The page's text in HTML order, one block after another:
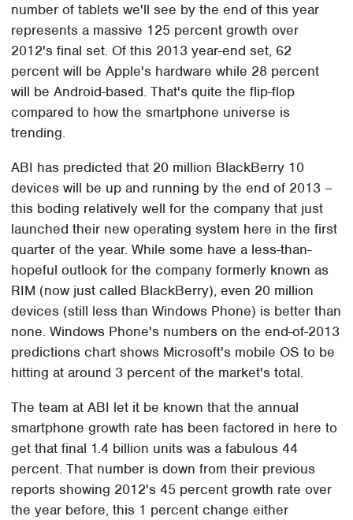
number of tablets we'll see by the end of this year
represents a massive 125 percent growth over
2012's final set. Of this 2013 year-end set, 62
percent will be Apple's hardware while 28 percent
will be Android-based. That's quite the flip-flop
compared to how the smartphone universe is
trending.
ABI has predicted that 20 million BlackBerry 10
devices will be up and running by the end of 2013 –
this boding relatively well for the company that just
launched their new operating system here in the first
quarter of the year. While some have a less-than-
hopeful outlook for the company formerly known as
RIM (now just called BlackBerry), even 20 million
devices (still less than Windows Phone) is better than
none. Windows Phone's numbers on the end-of-2013
predictions chart shows Microsoft's mobile OS to be
hitting at around 3 percent of the market's total.
The team at ABI let it be known that the annual
smartphone growth rate has been factored in here to
get that final 1.4 billion units was a fabulous 44
percent. That number is down from their previous
reports showing 2012's 45 percent growth rate over
the year before, this 1 percent change either